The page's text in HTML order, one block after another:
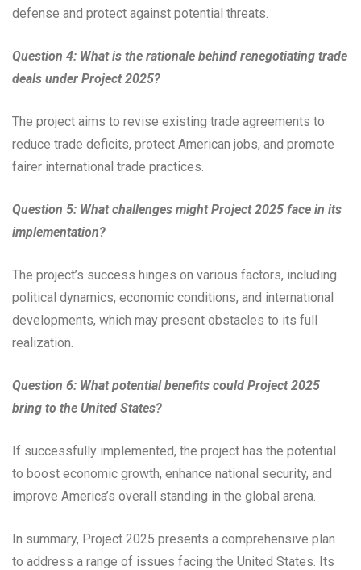
defense and protect against potential threats.
Question 4: What is the rationale behind renegotiating trade
deals under Project 2025?
The project aims to revise existing trade agreements to
reduce trade deficits, protect American jobs, and promote
fairer international trade practices.
Question 5: What challenges might Project 2025 face in its
implementation?
The project’s success hinges on various factors, including
political dynamics, economic conditions, and international
developments, which may present obstacles to its full
realization.
Question 6: What potential benefits could Project 2025
bring to the United States?
If successfully implemented, the project has the potential
to boost economic growth, enhance national security, and
improve America’s overall standing in the global arena.
In summary, Project 2025 presents a comprehensive plan
to address a range of issues facing the United States. Its